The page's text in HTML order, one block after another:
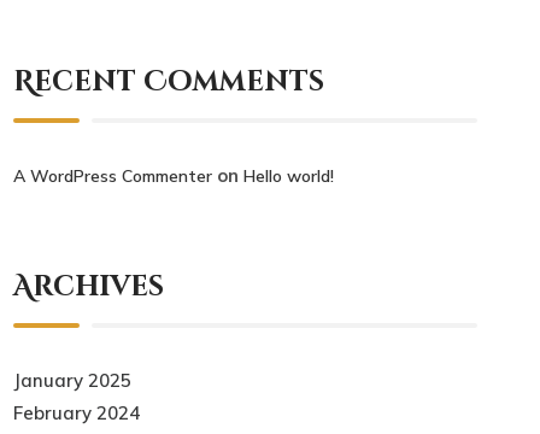
Recent Comments
A WordPress Commenter onHello world!
Archives
January 2025
February 2024